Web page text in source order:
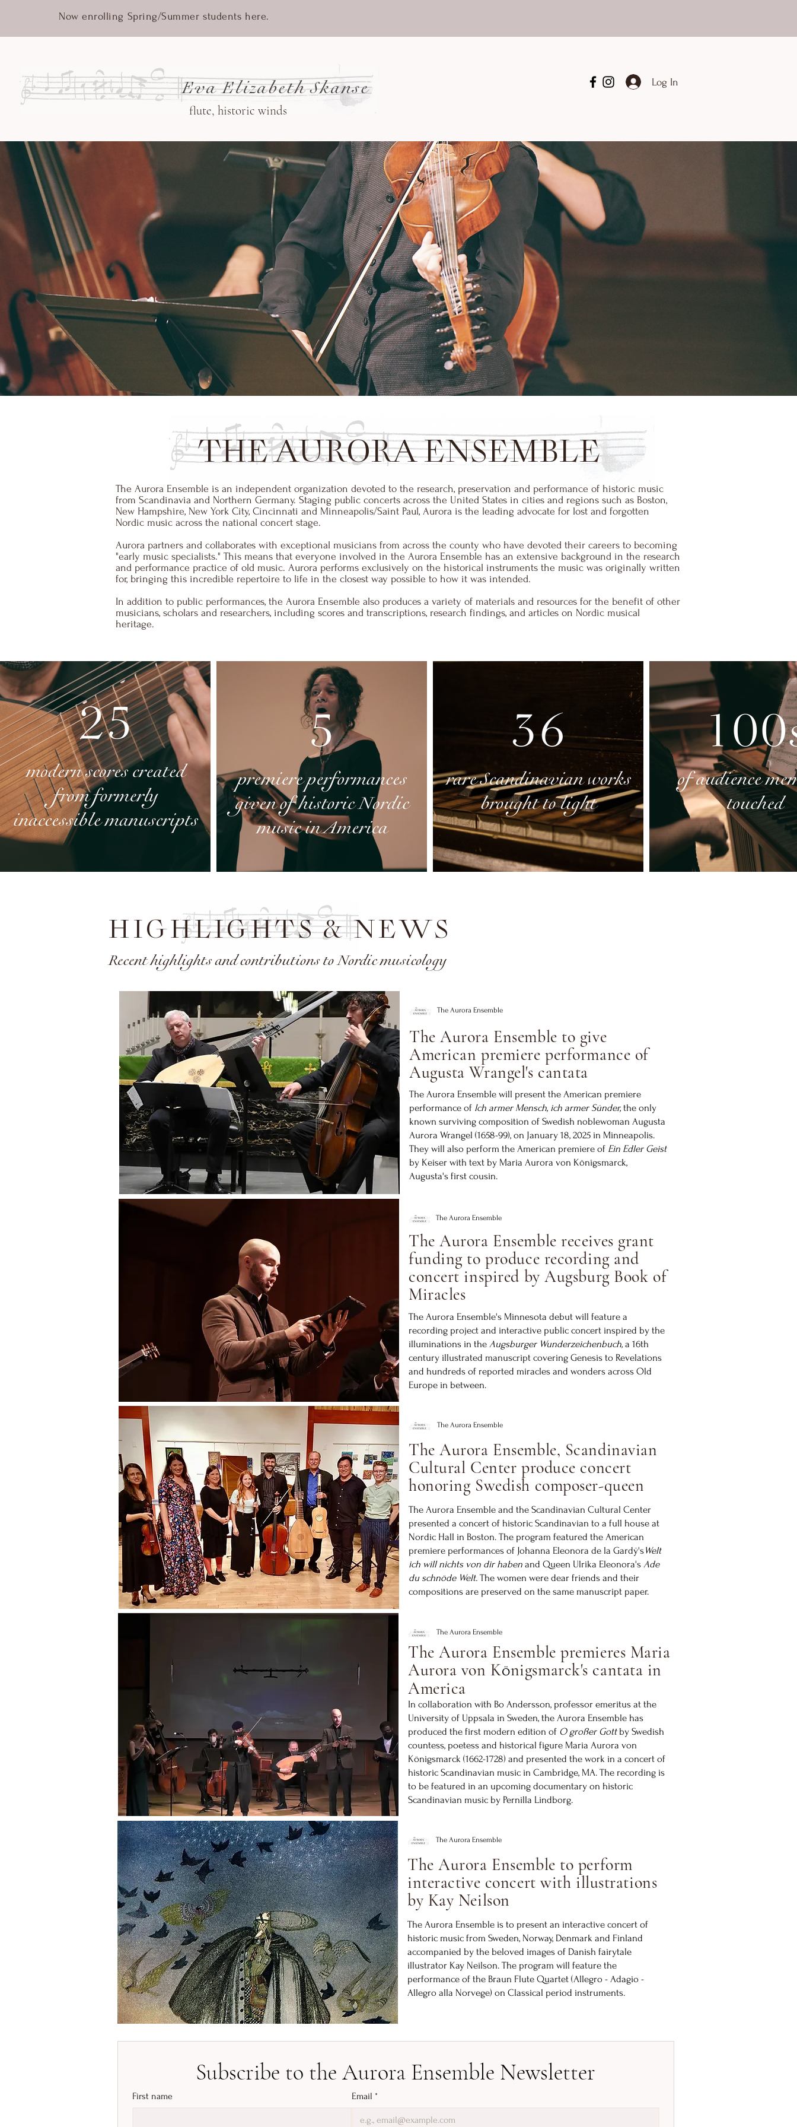
Now enrolling Spring/Summer students here.
flute, historic winds
Eva Elizabeth Skanse Log In
The Aurora Ensemble is an independent organization devoted to the research, preservation and performance of historic music
from Scandinavia and Northern Germany. Staging public concerts across the United States in cities and regions such as Boston,
New Hampshire, New York City, Cincinnati and Minneapolis/Saint Paul, Aurora is the leading advocate for lost and forgotten
Nordic music across the national concert stage.​
Aurora partners and collaborates with exceptional musicians from across the county who have devoted their careers to becoming
"early music specialists." This means that everyone involved in the Aurora Ensemble has an extensive background in the research
and performance practice of old music. Aurora performs exclusively on the historical instruments the music was originally written
for, bringing this incredible repertoire to life in the closest way possible to how it was intended.
​In addition to public performances, the Aurora Ensemble also produces a variety of materials and resources for the benefit of other
musicians, scholars and researchers, including scores and transcriptions, research findings, and articles on Nordic musical
heritage.
THE AURORA ENSEMBLE
HIGHLIGHTS & NEWS
Recent highlights and contributions to Nordic musicology
The Aurora Ensemble
The Aurora Ensemble to give
American premiere performance of
Augusta Wrangel's cantata
The Aurora Ensemble will present the American premiere
performance of Ich armer Mensch, ich armer Sünder, the only
known surviving composition of Swedish noblewoman Augusta
Aurora Wrangel (1658-99), on January 18, 2025 in Minneapolis.
They will also perform the American premiere of Ein Edler Geist
by Keiser with text by Maria Aurora von Königsmarck,
Augusta's first cousin.
The Aurora Ensemble
The Aurora Ensemble receives grant
funding to produce recording and
concert inspired by Augsburg Book of
Miracles
The Aurora Ensemble's Minnesota debut will feature a
recording project and interactive public concert inspired by the
illuminations in the Augsburger Wunderzeichenbuch, a 16th
century illustrated manuscript covering Genesis to Revelations
and hundreds of reported miracles and wonders across Old
Europe in between.
The Aurora Ensemble
The Aurora Ensemble, Scandinavian
Cultural Center produce concert
honoring Swedish composer-queen
The Aurora Ensemble and the Scandinavian Cultural Center
presented a concert of historic Scandinavian to a full house at
Nordic Hall in Boston. The program featured the American
premiere performances of Johanna Eleonora de la Gardÿ'sWelt
ich will nichts von dir haben and Queen Ulrika Eleonora's Ade
du schnöde Welt. The women were dear friends and their
compositions are preserved on the same manuscript paper.
The Aurora Ensemble
The Aurora Ensemble premieres Maria
Aurora von Königsmarck's cantata in
America
In collaboration with Bo Andersson, professor emeritus at the
University of Uppsala in Sweden, the Aurora Ensemble has
produced the first modern edition of O großer Gott by Swedish
countess, poetess and historical figure Maria Aurora von
Königsmarck (1662-1728) and presented the work in a concert of
historic Scandinavian music in Cambridge, MA. The recording is
to be featured in an upcoming documentary on historic
Scandinavian music by Pernilla Lindborg.
The Aurora Ensemble
The Aurora Ensemble to perform
interactive concert with illustrations
by Kay Neilson
The Aurora Ensemble is to present an interactive concert of
historic music from Sweden, Norway, Denmark and Finland
accompanied by the beloved images of Danish fairytale
illustrator Kay Neilson. The program will feature the
performance of the Braun Flute Quartet (Allegro - Adagio -
Allegro alla Norvege) on Classical period instruments.
Subscribe to the Aurora Ensemble Newsletter
First name Email *